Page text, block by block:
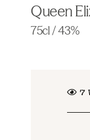
Queen
75cl / 43%
7